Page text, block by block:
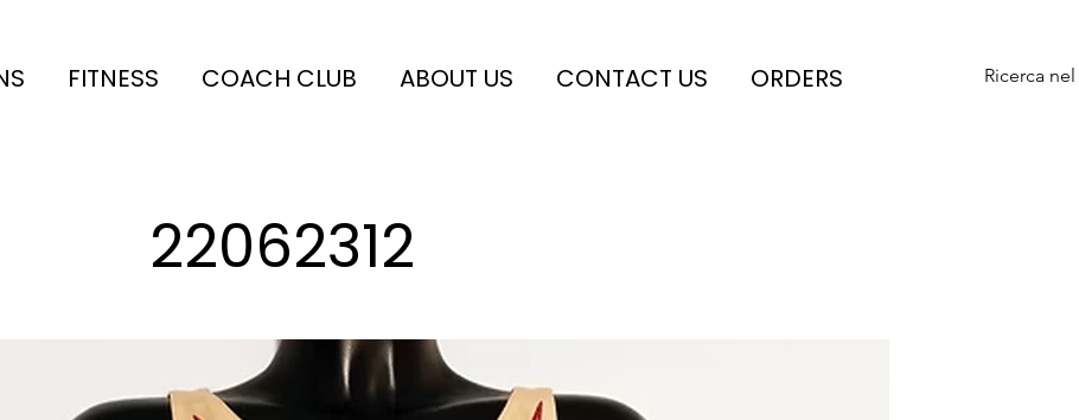
FITNESS COACH CLUB ABOUT US CONTACT US ORDERS Ricerca
22062312